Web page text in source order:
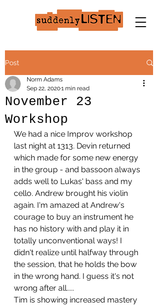
Post
November 23
Workshop
Norm Adams
Sep 22, 20201 min read
We had a nice Improv workshop
last night at 1313. Devin returned
which made for some new energy
in the group - and bassoon always
adds well to Lukas' bass and my
cello. Andrew brought his violin
again. I'm amazed at Andrew's
courage to buy an instrument he
has no history with and play it in
totally unconventional ways! I
didn't realize until halfway through
the session, that he holds the bow
in the wrong hand. I guess it's not
wrong after all.....
Tim is showing increased mastery